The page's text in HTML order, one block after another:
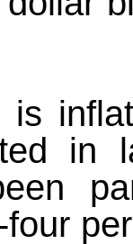
is
in